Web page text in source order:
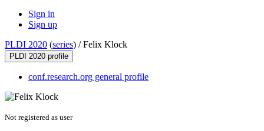
Sign in
Sign up
PLDI 2020 (series) /Felix Klock
PLDI 2020 profile
conf.research.org general profile
Not registered as user